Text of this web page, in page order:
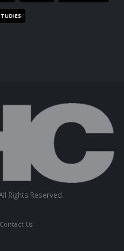
Rights Reserved.
Contact Us